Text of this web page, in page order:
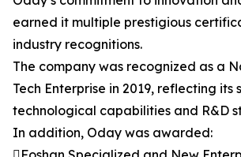
earned it multiple prestigious
industry recognitions.
The company was recognized as a
Tech Enterprise in 2019, reflecting its
technological capabilities and R&D
In addition, Oday was awarded: